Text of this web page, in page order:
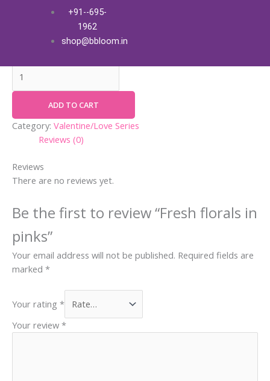
+91--695-
1962
shop@bbloom.in
Fresh florals in pinks
+ Free Shipping
ADD TO CART
Category: Valentine/Love Series
Reviews (0)
Reviews
There are no reviews yet.
Be the first to review “Fresh florals in
pinks”
Your email address will not be published. Required fields are
marked *
Your rating *
Your review *